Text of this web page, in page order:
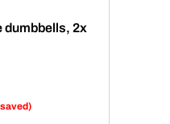
dumbbells, 2x